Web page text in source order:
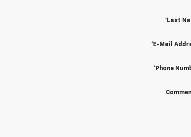
*Last
*E-Mail
*Phone